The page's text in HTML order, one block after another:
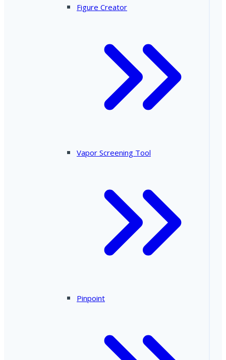
Figure Creator
Vapor Screening Tool
Pinpoint